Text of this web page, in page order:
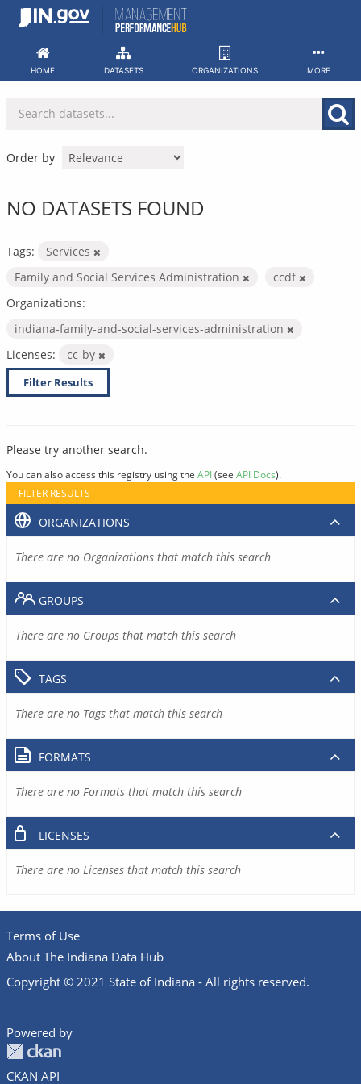
Skip
HOME DATASETS ORGANIZATIONS MORE
Order by
NO DATASETS FOUND
Tags:
Services
Family and Social Services Administration
ccdf
Organizations:
indiana-family-and-social-services-administration
Licenses:
cc-by
Filter Results
Please try another search.
You can also access this registry using the API(see API Docs).
FILTER RESULTS
ORGANIZATIONS
There are no Organizations that match this search
GROUPS
There are no Groups that match this search
TAGS
There are no Tags that match this search
FORMATS
There are no Formats that match this search
LICENSES
There are no Licenses that match this search
Terms of Use
About The Indiana Data Hub
Copyright © 2021 State of Indiana - All rights reserved.
Powered by
CKAN API